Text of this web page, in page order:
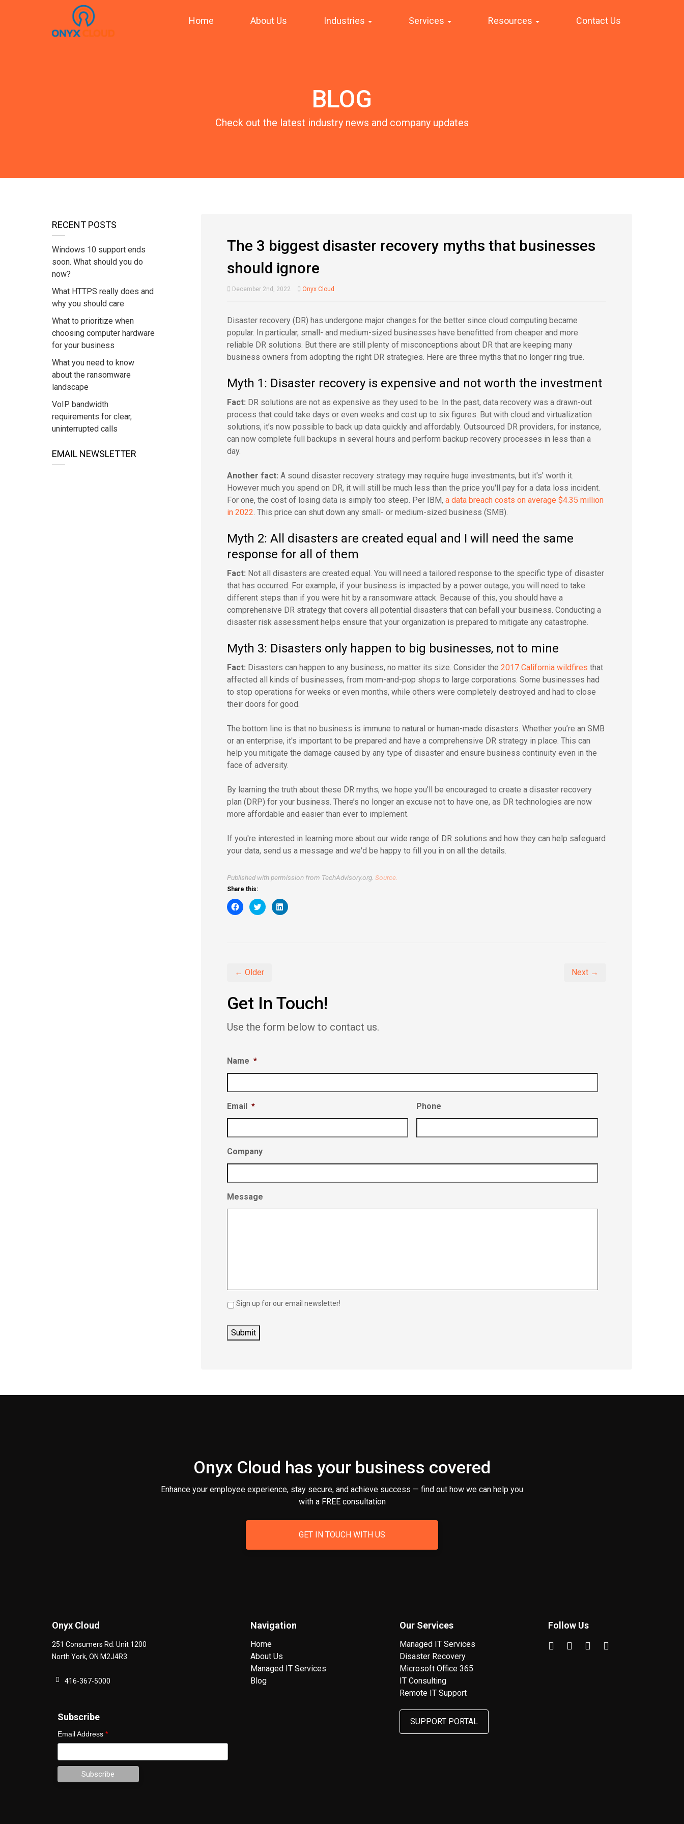
Home About Us Industries Services Resources Contact Us
BLOG
Check out the latest industry news and company updates
The 3 biggest disaster recovery myths that businesses
should ignore
December 2nd, 2022 Onyx Cloud
Disaster recovery (DR) has undergone major changes for the better since cloud computing became
popular. In particular, small- and medium-sized businesses have benefitted from cheaper and more
reliable DR solutions. But there are still plenty of misconceptions about DR that are keeping many
business owners from adopting the right DR strategies. Here are three myths that no longer ring true.
Myth 1: Disaster recovery is expensive and not worth the investment
Fact: DR solutions are not as expensive as they used to be. In the past, data recovery was a drawn-out
process that could take days or even weeks and cost up to six figures. But with cloud and virtualization
solutions, it’s now possible to back up data quickly and affordably. Outsourced DR providers, for instance,
can now complete full backups in several hours and perform backup recovery processes in less than a
day.
Another fact: A sound disaster recovery strategy may require huge investments, but it's' worth it.
However much you spend on DR, it will still be much less than the price you'll pay for a data loss incident.
For one, the cost of losing data is simply too steep. Per IBM, a data breach costs on average $4.35 million
in 2022. This price can shut down any small- or medium-sized business (SMB).
Myth 2: All disasters are created equal and I will need the same
response for all of them
Fact: Not all disasters are created equal. You will need a tailored response to the specific type of disaster
that has occurred. For example, if your business is impacted by a power outage, you will need to take
different steps than if you were hit by a ransomware attack. Because of this, you should have a
comprehensive DR strategy that covers all potential disasters that can befall your business. Conducting a
disaster risk assessment helps ensure that your organization is prepared to mitigate any catastrophe.
Myth 3: Disasters only happen to big businesses, not to mine
Fact: Disasters can happen to any business, no matter its size. Consider the 2017 California wildfires that
affected all kinds of businesses, from mom-and-pop shops to large corporations. Some businesses had
to stop operations for weeks or even months, while others were completely destroyed and had to close
their doors for good.
The bottom line is that no business is immune to natural or human-made disasters. Whether you’re an SMB
or an enterprise, it's important to be prepared and have a comprehensive DR strategy in place. This can
help you mitigate the damage caused by any type of disaster and ensure business continuity even in the
face of adversity.
By learning the truth about these DR myths, we hope you'll be encouraged to create a disaster recovery
plan (DRP) for your business. There’s no longer an excuse not to have one, as DR technologies are now
more affordable and easier than ever to implement.
If you're interested in learning more about our wide range of DR solutions and how they can help safeguard
your data, send us a message and we'd be happy to fill you in on all the details.
Published with permission from TechAdvisory.org. Source.
Share this:
Click
to
Click
to
Click
to
← Older Next →
Get In Touch!
Use the form below to contact us.
Name *
Email * Phone
Company
Message
Sign up for our email newsletter!
RECENT POSTS
Windows 10 support ends
soon. What should you do
now?
What HTTPS really does and
why you should care
What to prioritize when
choosing computer hardware
for your business
What you need to know
about the ransomware
landscape
VoIP bandwidth
requirements for clear,
uninterrupted calls
EMAIL NEWSLETTER
Onyx Cloud has your business covered
Enhance your employee experience, stay secure, and achieve success — find out how we can help you
with a FREE consultation
GET IN TOUCH WITH US
Onyx Cloud
251 Consumers Rd. Unit 1200
North York, ON M2J4R3
416-367-5000
Subscribe
Email Address *
Navigation
Home
About Us
Managed IT Services
Blog
Our Services
Managed IT Services
Disaster Recovery
Microsoft Office 365
IT Consulting
Remote IT Support
SUPPORT PORTAL
Follow Us